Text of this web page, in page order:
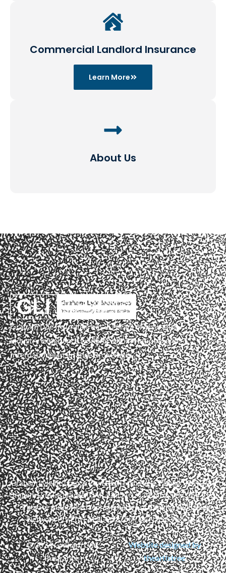
Commercial Landlord Insurance
Learn More
About Us
Graham Lyle Insurance has 20 years of Insurance
industry experience working within National and
International Insurance Brokerages .
Graham Lyle Insurance Pty Ltd ATF The Lyle Family Trust T/As
Graham Lyle Insurance (CAR 1285152 | ABN 56 937 255 456)
Corporate Authorised representative of Community Broker
Network Pty Ltd | AFSL 233750 | ACN 096 916 184
© 2024 Graham Lyle
Insurance
Website designed by
theartistree